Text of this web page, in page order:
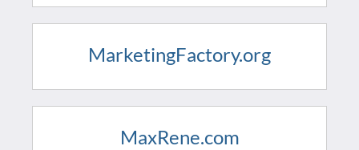
MarketingFactory.org
MaxRene.com